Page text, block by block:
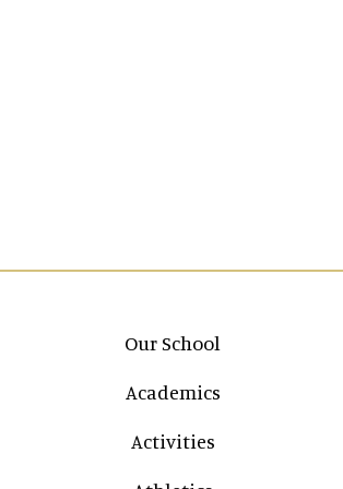
Main navigation
Our School
Academics
Activities